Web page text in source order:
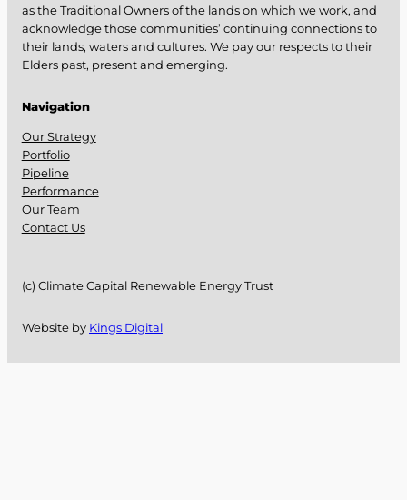
as the Traditional Owners of the lands on which we work, and
acknowledge those communities’ continuing connections to
their lands, waters and cultures. We pay our respects to their
Elders past, present and emerging.
Navigation
Our Strategy
Portfolio
Pipeline
Performance
Our Team
Contact Us
(c) Climate Capital Renewable Energy Trust
Website by Kings Digital